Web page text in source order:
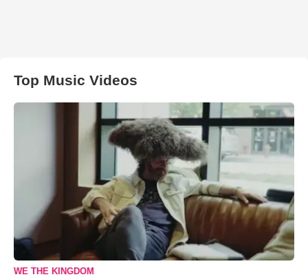
Top Music Videos
WE THE KINGDOM